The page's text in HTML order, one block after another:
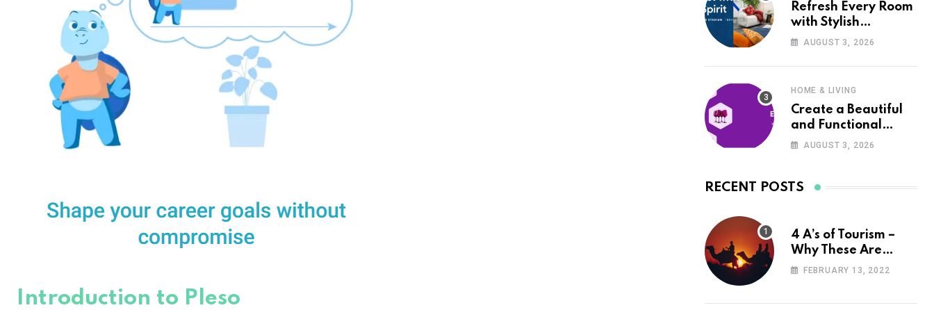
Introduction to Pleso
Refresh Every Room
with Stylish
Furniture and Décor
AUGUST 3, 2026
HOME & LIVING
Create a Beautiful
and Functional
Home with Wayfair
AUGUST 3, 2026
RECENT POSTS
4 A’s of Tourism –
Why These Are
Important for Your
FEBRUARY 13, 2022